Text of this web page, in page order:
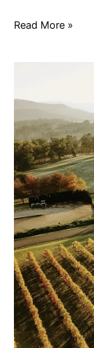
Read More »
Wine
Tours